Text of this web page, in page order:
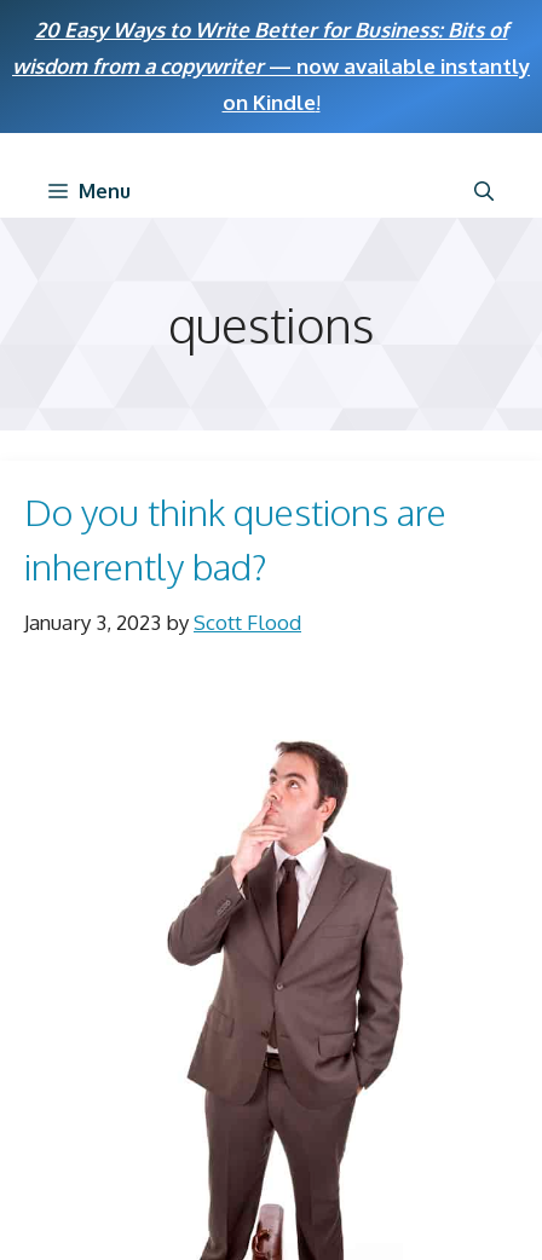
20 Easy Ways to Write Better for Business: Bits of
wisdom from a copywriter— now available instantly
on Kindle!
Menu
questions
Do you think questions are
inherently bad?
January 3, 2023 byScott Flood